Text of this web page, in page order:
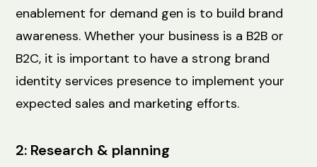
enablement for demand gen is to build brand
awareness. Whether your business is a B2B or
B2C, it is important to have a strong brand
identity services presence to implement your
expected sales and marketing efforts.
2: Research & planning